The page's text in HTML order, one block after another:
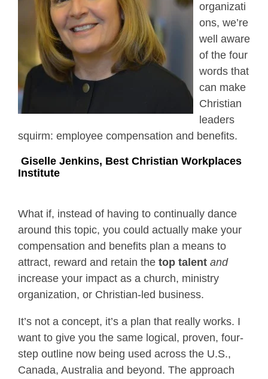
organizati
ons, we’re
well aware
of the four
words that
can make
Christian
leaders
squirm: employee compensation and benefits.
Giselle Jenkins, Best Christian Workplaces
Institute
What if, instead of having to continually dance
around this topic, you could actually make your
compensation and benefits plan a means to
attract, reward and retain the top talent and
increase your impact as a church, ministry
organization, or Christian-led business.
It’s not a concept, it’s a plan that really works. I
want to give you the same logical, proven, four-
step outline now being used across the U.S.,
Canada, Australia and beyond. The approach